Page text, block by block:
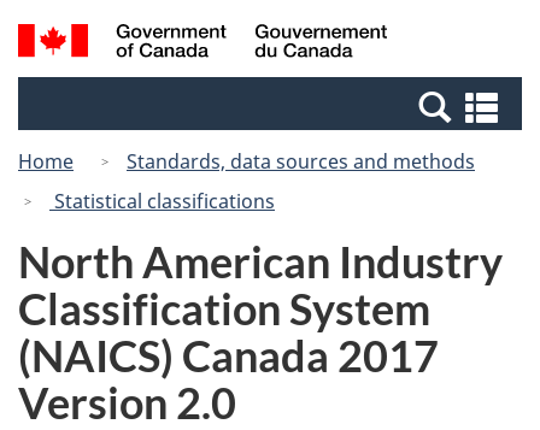
Skip
to
Switch
to
Canada
Search
and
Home
Standards, data sources and methods
Statistical classifications
North American Industry
Classification System
(NAICS) Canada 2017
Version 2.0